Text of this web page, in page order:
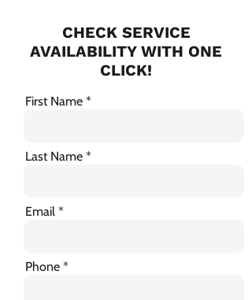
CHECK SERVICE
AVAILABILITY WITH ONE
CLICK!
First Name
Last Name
Email
Phone